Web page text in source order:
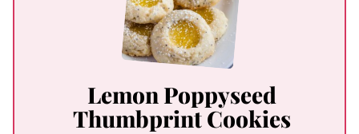
Lemon Poppyseed
Thumbprint Cookies